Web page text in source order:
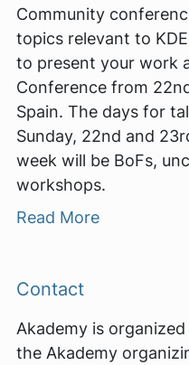
Community
topics relevant to
to present your work
Conference from
Spain. The days for
Sunday, 22nd and
week will be BoFs,
workshops.
Read More
Contact
Akademy is
the Akademy